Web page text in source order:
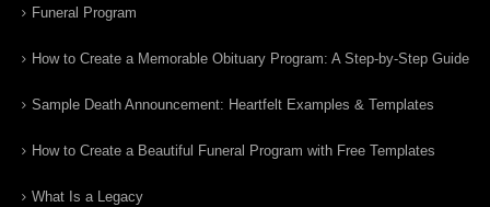
Funeral Program
How to Create a Memorable Obituary Program: A Step-by-Step Guide
Sample Death Announcement: Heartfelt Examples & Templates
How to Create a Beautiful Funeral Program with Free Templates
What Is a Legacy